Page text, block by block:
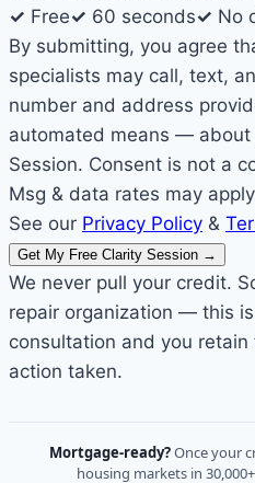
✓ Free✓ 60 seconds✓ No
By submitting, you agree
specialists may call, text,
number and address
automated means — about
Session. Consent is not a
Msg & data rates may
See our Privacy Policy &
Get My Free Clarity Session →
We never pull your credit.
repair organization — this
consultation and you
action taken.
Mortgage-ready?Once your
housing markets in